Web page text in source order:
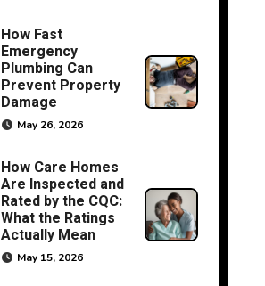
How Fast
Emergency
Plumbing Can
Prevent Property
Damage
May 26, 2026
How Care Homes
Are Inspected and
Rated by the CQC:
What the Ratings
Actually Mean
May 15, 2026